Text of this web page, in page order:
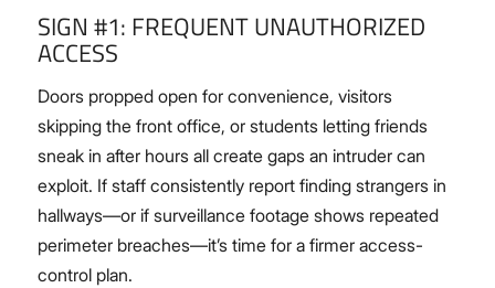
SIGN #1: FREQUENT UNAUTHORIZED
ACCESS
Doors propped open for convenience, visitors
skipping the front office, or students letting friends
sneak in after hours all create gaps an intruder can
exploit. If staff consistently report finding strangers in
hallways—or if surveillance footage shows repeated
perimeter breaches—it’s time for a firmer access-
control plan.